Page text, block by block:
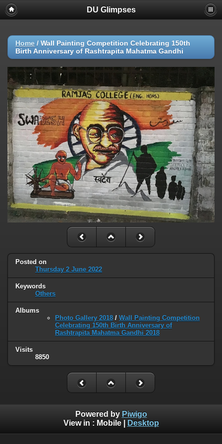
DU Glimpses
Home / Wall Painting Competition Celebrating 150th
Birth Anniversary of Rashtrapita Mahatma Gandhi
Posted on
Thursday 2 June 2022
Keywords
Others
Albums
Photo Gallery 2018 / Wall Painting Competition
Celebrating 150th Birth Anniversary of
Rashtrapita Mahatma Gandhi 2018
Visits
8850
Powered by Piwigo
View in : Mobile| Desktop